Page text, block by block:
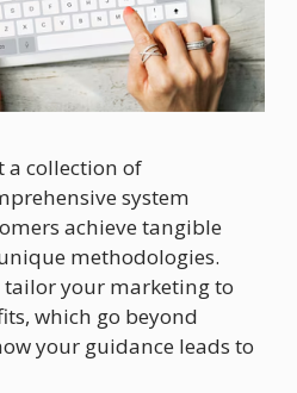
a collection of
system
achieve tangible
methodologies.
tailor your marketing to
which go beyond
your guidance leads to